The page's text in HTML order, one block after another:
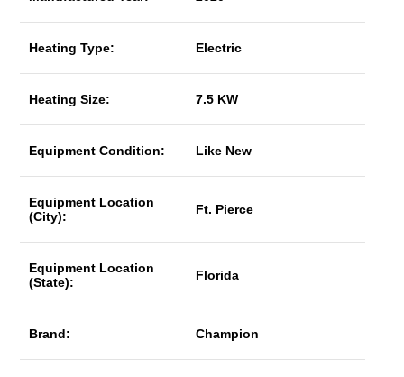
Heating Type: Electric
Heating Size: 7.5 KW
Equipment Condition: Like New
Equipment Location
(City):
Ft. Pierce
Equipment Location
(State):
Florida
Brand: Champion